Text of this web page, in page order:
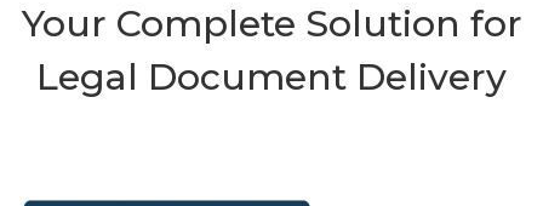
Your Complete Solution for
Legal Document Delivery